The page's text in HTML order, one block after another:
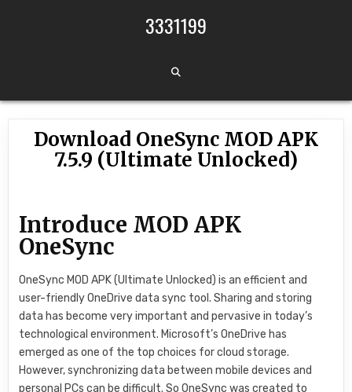
3331199
Download OneSync MOD APK
7.5.9 (Ultimate Unlocked)
Introduce MOD APK
OneSync
OneSync MOD APK (Ultimate Unlocked) is an efficient and
user-friendly OneDrive data sync tool. Sharing and storing
data has become very important and pervasive in today’s
technological environment. Microsoft’s OneDrive has
emerged as one of the top choices for cloud storage.
However, synchronizing data between mobile devices and
personal PCs can be difficult. So OneSync was created to